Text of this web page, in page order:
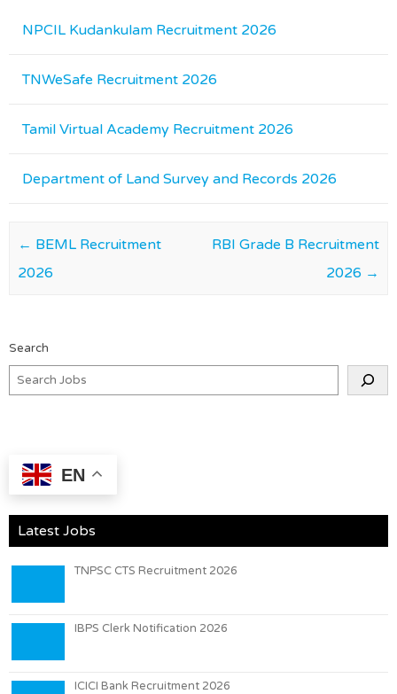
NPCIL Kudankulam Recruitment 2026
TNWeSafe Recruitment 2026
Tamil Virtual Academy Recruitment 2026
Department of Land Survey and Records 2026
Post navigation
← BEML Recruitment
2026
RBI Grade B Recruitment
2026 →
Search
EN
Latest Jobs
TNPSC CTS Recruitment 2026
IBPS Clerk Notification 2026
ICICI Bank Recruitment 2026